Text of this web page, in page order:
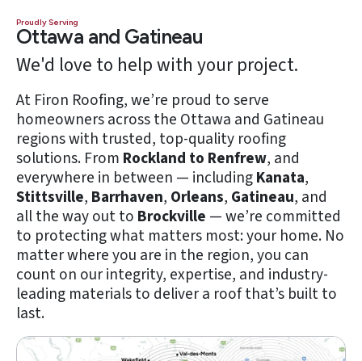
Proudly Serving
Ottawa and Gatineau
We'd love to help with your project.
At Firon Roofing, we’re proud to serve
homeowners across the Ottawa and Gatineau
regions with trusted, top-quality roofing
solutions. From Rockland to Renfrew, and
everywhere in between — includingKanata,
Stittsville, Barrhaven, Orleans, Gatineau, and
all the way out to Brockville — we’re committed
to protecting what matters most: your home. No
matter where you are in the region, you can
count on our integrity, expertise, and industry-
leading materials to deliver a roof that’s built to
last.